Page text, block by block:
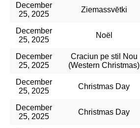
December
25, 2025
Ziemassvētki
December
25, 2025
Noël​
December
25, 2025
Craciun pe stil Nou
(Western Christmas)
December
25, 2025
Christmas Day
December
25, 2025
Christmas Day